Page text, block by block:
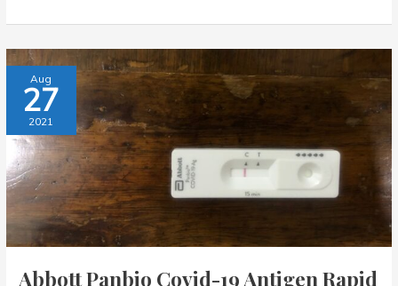
the
Future
of
Us:
How
Businesses
in
Singapore
Are
Embracing
Change
Aug
27
2021
Abbott Panbio Covid-19 Antigen Rapid